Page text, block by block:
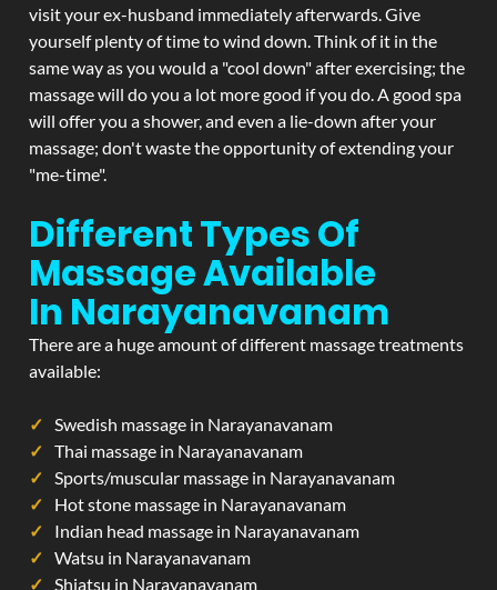
visit your ex-husband immediately afterwards. Give
yourself plenty of time to wind down. Think of it in the
same way as you would a "cool down" after exercising; the
massage will do you a lot more good if you do. A good spa
will offer you a shower, and even a lie-down after your
massage; don't waste the opportunity of extending your
"me-time".
Different Types Of
Massage Available
In Narayanavanam
There are a huge amount of different massage treatments
available:
Swedish massage in Narayanavanam
Thai massage in Narayanavanam
Sports/muscular massage in Narayanavanam
Hot stone massage in Narayanavanam
Indian head massage in Narayanavanam
Watsu in Narayanavanam
Shiatsu in Narayanavanam